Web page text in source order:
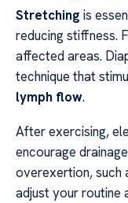
Stretching is
reducing stiffness.
affected areas.
technique that
lymph flow.
After exercising,
encourage
overexertion, such
adjust your routine